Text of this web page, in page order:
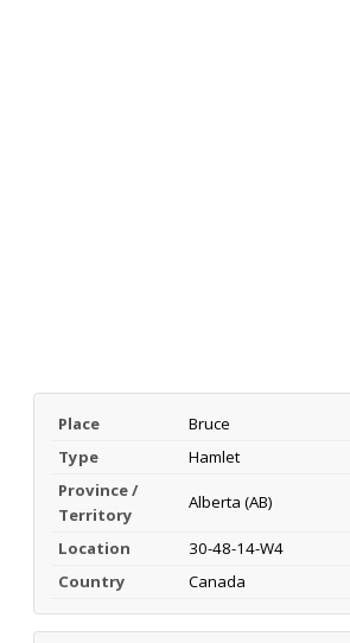
Place
Bruce
Type
Hamlet
Province /
Territory
Alberta (AB)
Location
30-48-14-W4
Country
Canada